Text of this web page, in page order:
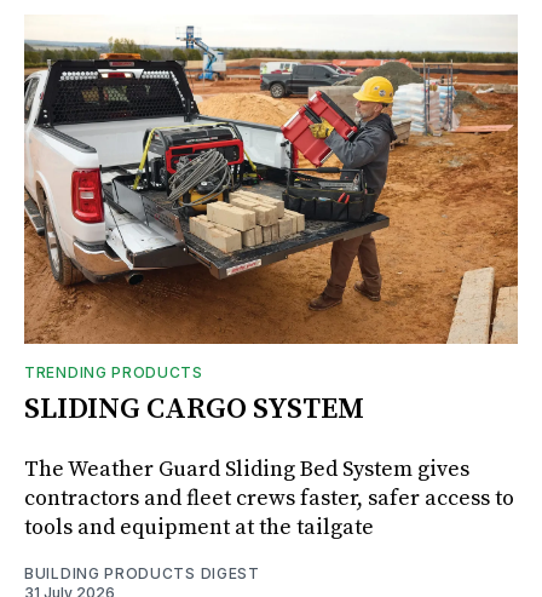
TRENDING PRODUCTS
SLIDING CARGO SYSTEM
The Weather Guard Sliding Bed System gives
contractors and fleet crews faster, safer access to
tools and equipment at the tailgate
BUILDING PRODUCTS DIGEST
31 July 2026